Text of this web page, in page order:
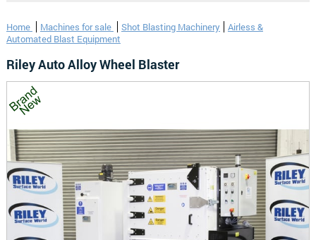
Home Machines for sale Shot Blasting Machinery
Airless &
Automated Blast Equipment
Riley Auto Alloy Wheel Blaster